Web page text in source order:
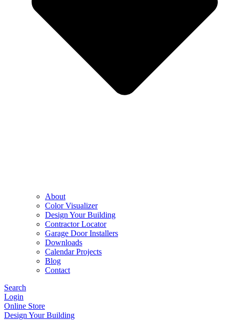
About
Color Visualizer
Design Your Building
Contractor Locator
Garage Door Installers
Downloads
Calendar Projects
Blog
Contact
Search
Login
Online Store
Design Your Building